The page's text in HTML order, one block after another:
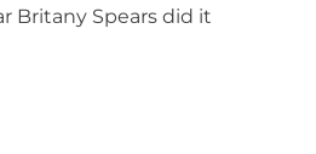
Britany Spears did it